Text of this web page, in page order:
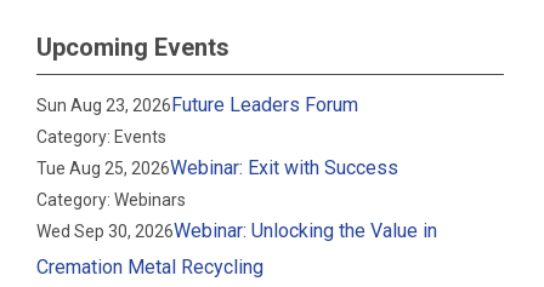
Upcoming Events
Sun Aug 23, 2026Future Leaders Forum
Category: Events
Tue Aug 25, 2026Webinar: Exit with Success
Category: Webinars
Wed Sep 30, 2026Webinar: Unlocking the Value in
Cremation Metal Recycling